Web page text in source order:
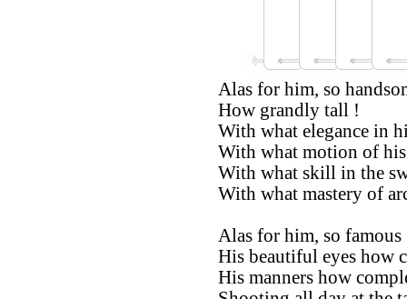
Alas for him, so
How grandly tall !
With what elegance in
With what motion of
With what skill in the
With what mastery of
Alas for him, so famous
His beautiful eyes how
His manners how